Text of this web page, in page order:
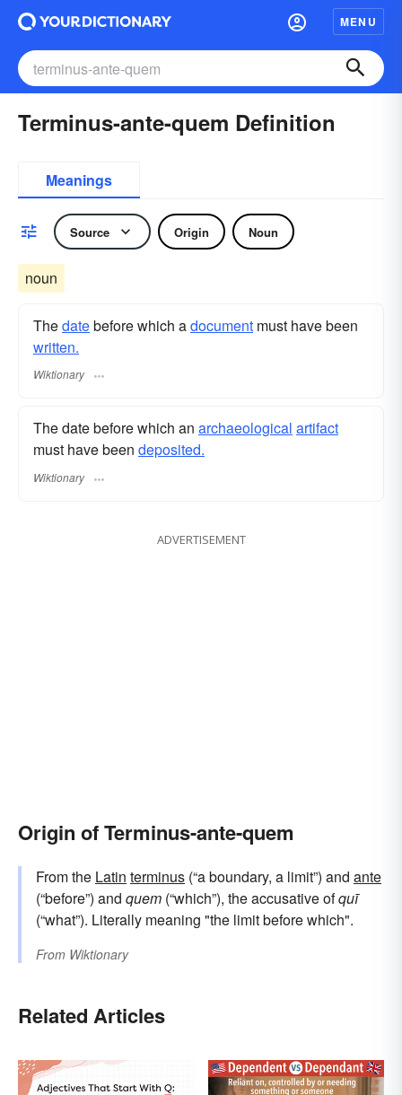
MENU
Terminus-ante-quem Definition
Meanings
Source Origin Noun
noun
Thedatebefore which adocument must have been
written.
Wiktionary
The date before which an archaeological artifact
must have been deposited.
Wiktionary
ADVERTISEMENT
Origin of Terminus-ante-quem
From the Latin terminus (“a boundary, a limit”) and ante
(“before”) and quem (“which”), the accusative ofquī
(“what”). Literally meaning "the limit before which".
From Wiktionary
Related Articles